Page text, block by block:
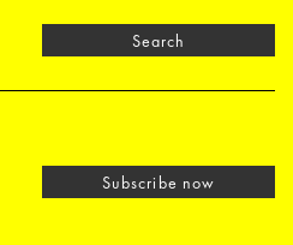
Search
Subscribe now